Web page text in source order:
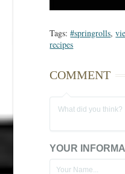
Tags:#springrolls,
recipes
COMMENT
YOUR